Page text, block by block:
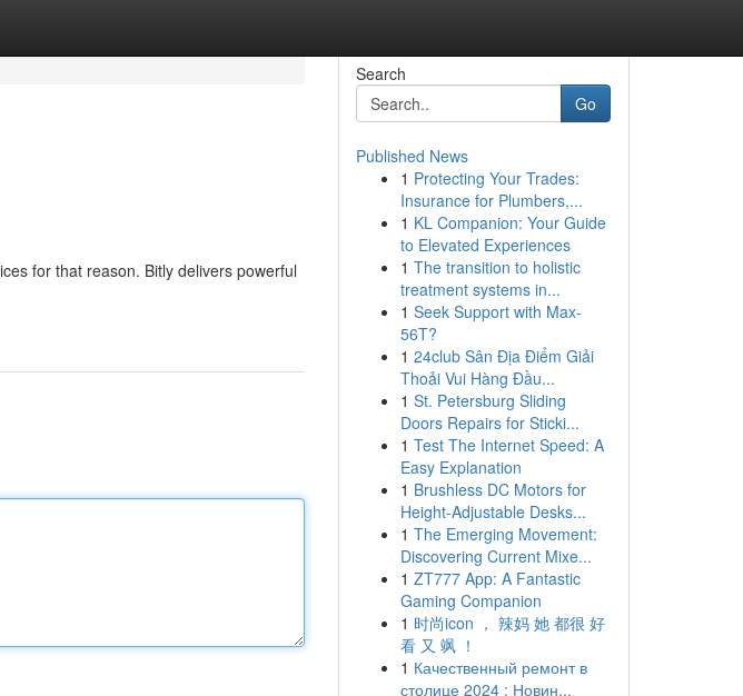
for that reason. Bitly delivers powerful
Search
Go
Published News
1 Protecting Your Trades:
Insurance for Plumbers,...
1 KL Companion: Your Guide
to Elevated Experiences
1 The transition to holistic
treatment systems in...
1 Seek Support with Max-
56T?
1 24club Sân Địa Điểm Giải
Thoải Vui Hàng Đầu...
1 St. Petersburg Sliding
Doors Repairs for Sticki...
1 Test The Internet Speed: A
Easy Explanation
1 Brushless DC Motors for
Height-Adjustable Desks...
1 The Emerging Movement:
Discovering Current Mixe...
1 ZT777 App: A Fantastic
Gaming Companion
1 时尚icon ， 辣妈 她 都很 好
看 又 飒 ！
1 Качественный ремонт в
столице 2024 : Новин...